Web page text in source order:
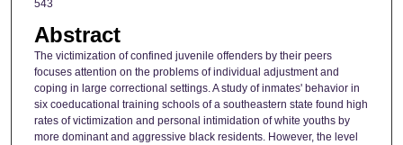
543
Abstract
The victimization of confined juvenile offenders by their peers
focuses attention on the problems of individual adjustment and
coping in large correctional settings. A study of inmates' behavior in
six coeducational training schools of a southeastern state found high
rates of victimization and personal intimidation of white youths by
more dominant and aggressive black residents. However, the level